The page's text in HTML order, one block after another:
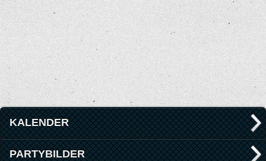
KALENDER
PARTYBILDER